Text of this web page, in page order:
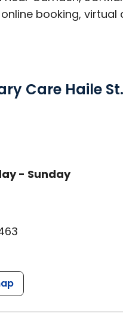
booking, virtual
Care Haile St.
- Sunday